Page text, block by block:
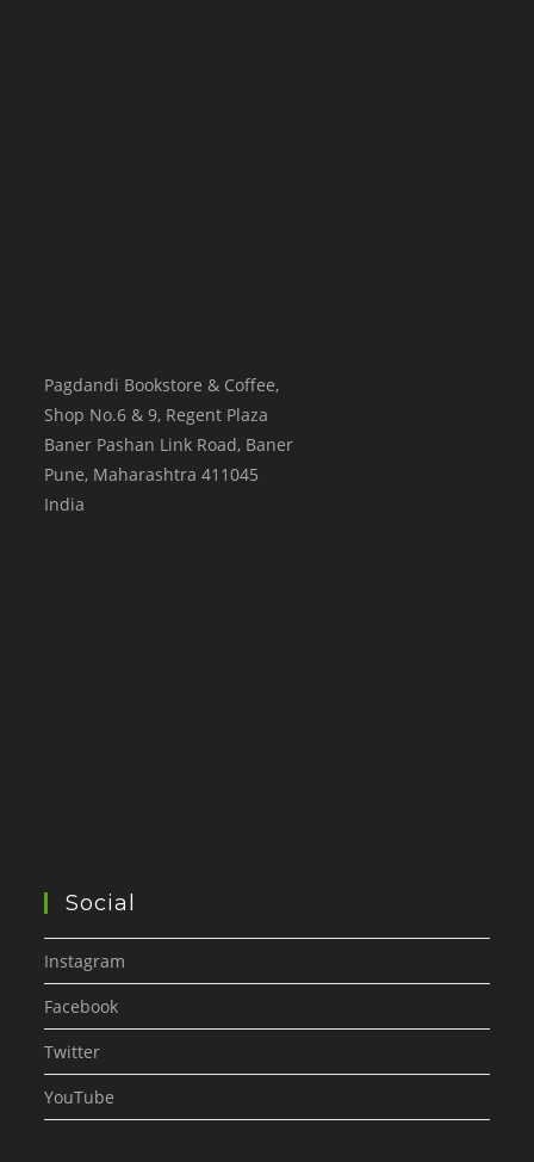
Pagdandi Bookstore & Coffee,
Shop No.6 & 9, Regent Plaza
Baner Pashan Link Road, Baner
Pune, Maharashtra 411045
India
Social
Instagram
Facebook
Twitter
YouTube